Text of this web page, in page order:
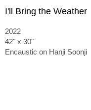
I'll Bring the Weather
2022
42" x 30"
Encaustic on Hanji Soonji